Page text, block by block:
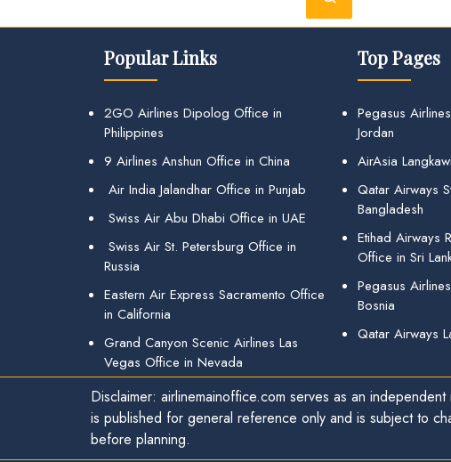
Popular Links
2GO Airlines Dipolog Office in
Philippines
9 Airlines Anshun Office in China
Air India Jalandhar Office in Punjab
Swiss Air Abu Dhabi Office in UAE
Swiss Air St. Petersburg Office in
Russia
Eastern Air Express Sacramento Office
in California
Grand Canyon Scenic Airlines Las
Vegas Office in Nevada
Top Pages
Pegasus
Jordan
AirAsia
Qatar Airways
Bangladesh
Etihad Airways
Office in Sri
Pegasus
Bosnia
Qatar Airways
Disclaimer: airlinemainoffice.com serves as an
is published for general reference only and is subject to
before planning.